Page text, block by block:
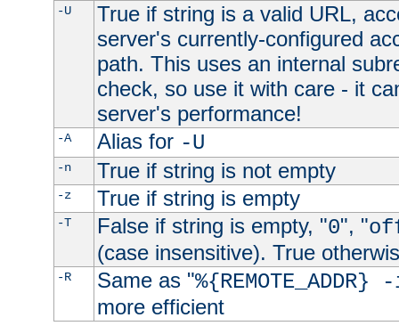
-U
True if string is a valid URL,
server's currently-configured
path. This uses an internal
check, so use it with care - it
server's performance!
-A Alias for -U
-n True if string is not empty
-z True if string is empty
-T False if string is empty, "0", "
(case insensitive). True
-R Same as "
more efficient